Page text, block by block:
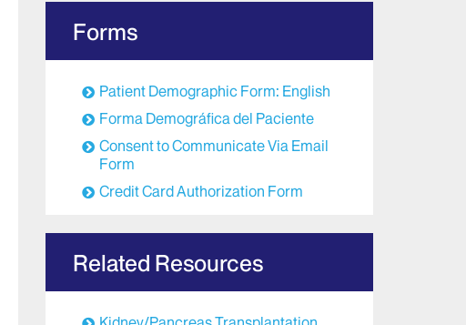
Forms
Patient Demographic Form: English
Forma Demográfica del Paciente
Consent to Communicate Via Email
Form
Credit Card Authorization Form
Related Resources